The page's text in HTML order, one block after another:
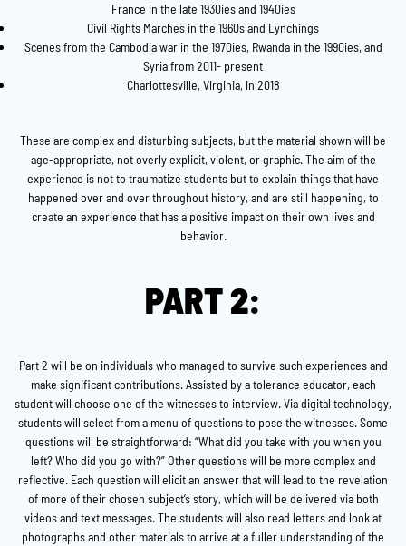
France in the late 1930ies and 1940ies
Civil Rights Marches in the 1960s and Lynchings
Scenes from the Cambodia war in the 1970ies, Rwanda in the 1990ies, and
Syria from 2011- present
Charlottesville, Virginia, in 2018
These are complex and disturbing subjects, but the material shown will be
age-appropriate, not overly explicit, violent, or graphic. The aim of the
experience is not to traumatize students but to explain things that have
happened over and over throughout history, and are still happening, to
create an experience that has a positive impact on their own lives and
behavior.
PART 2:
Part 2 will be on individuals who managed to survive such experiences and
make significant contributions. Assisted by a tolerance educator, each
student will choose one of the witnesses to interview. Via digital technology,
students will select from a menu of questions to pose the witnesses. Some
questions will be straightforward: “What did you take with you when you
left? Who did you go with?” Other questions will be more complex and
reflective. Each question will elicit an answer that will lead to the revelation
of more of their chosen subject’s story, which will be delivered via both
videos and text messages. The students will also read letters and look at
photographs and other materials to arrive at a fuller understanding of the